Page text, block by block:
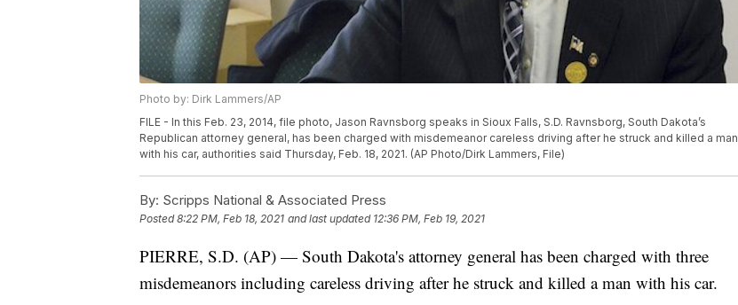
Photo by: Dirk Lammers/AP
FILE - In this Feb. 23, 2014, file photo, Jason Ravnsborg speaks in Sioux Falls, S.D. Ravnsborg, South Dakota’s
Republican attorney general, has been charged with misdemeanor careless driving after he struck and killed a man
with his car, authorities said Thursday, Feb. 18, 2021. (AP Photo/Dirk Lammers, File)
By: Scripps National & Associated Press
Posted8:22 PM, Feb 18, 2021 and last updated 12:36 PM, Feb 19, 2021
PIERRE, S.D. (AP) — South Dakota's attorney general has been charged with three
misdemeanors including careless driving after he struck and killed a man with his car.